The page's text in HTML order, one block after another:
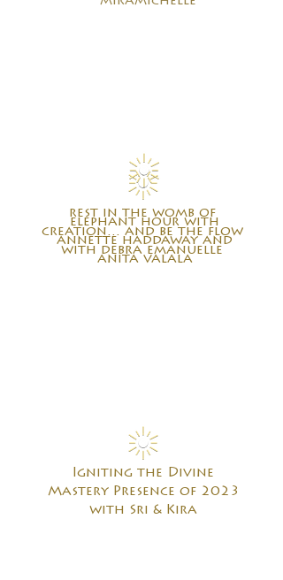
rest in the womb of
creation… and be the flow
with debra emanuelle
Igniting the Divine
Mastery Presence of 2023
with Sri & Kira
elephant hour with
annette haddaway and
anita valala